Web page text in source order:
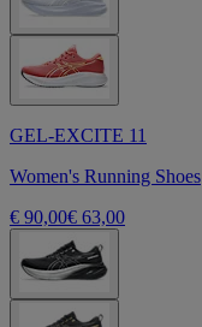
GEL-EXCITE 11
Women's Running Shoes
€ 90,00€ 63,00